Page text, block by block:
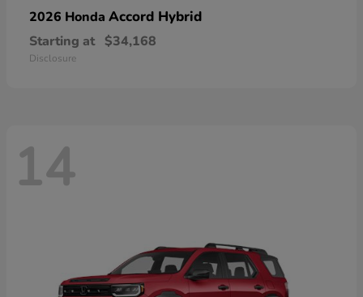
2026 Honda Accord Hybrid
Starting at $34,168
Disclosure
14